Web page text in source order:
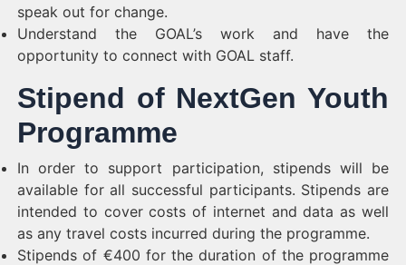
speak out for change.
Understand the GOAL’s work and have the
opportunity to connect with GOAL staff.
Stipend of NextGen Youth
Programme
In order to support participation, stipends will be
available for all successful participants. Stipends are
intended to cover costs of internet and data as well
as any travel costs incurred during the programme.
Stipends of €400 for the duration of the programme